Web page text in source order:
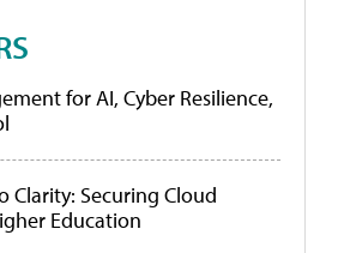
for AI, Cyber Resilience,
Clarity: Securing Cloud
Education